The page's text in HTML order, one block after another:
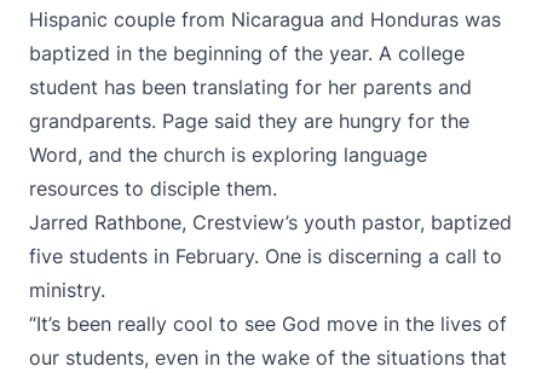
Hispanic couple from Nicaragua and Honduras was
baptized in the beginning of the year. A college
student has been translating for her parents and
grandparents. Page said they are hungry for the
Word, and the church is exploring language
resources to disciple them.
Jarred Rathbone, Crestview’s youth pastor, baptized
five students in February. One is discerning a call to
ministry.
“It’s been really cool to see God move in the lives of
our students, even in the wake of the situations that